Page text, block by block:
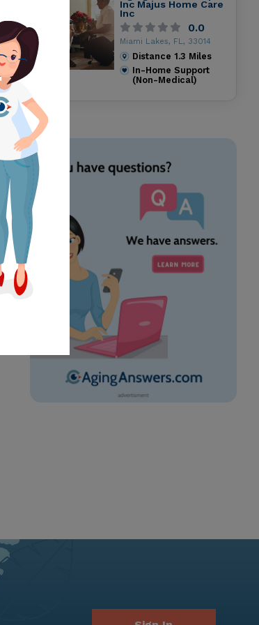
Inc Majus Home Care
Inc
0.0
Miami Lakes, FL, 33014
Distance 1.3 Miles
In-Home Support
(Non-Medical)